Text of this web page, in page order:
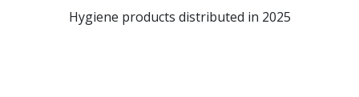
Hygiene products distributed in 2025